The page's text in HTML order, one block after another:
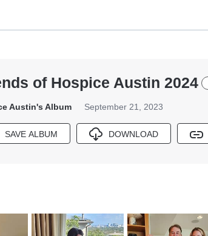
of Hospice Austin 2024
Austin's Album September 21, 2023
SAVE ALBUM DOWNLOAD